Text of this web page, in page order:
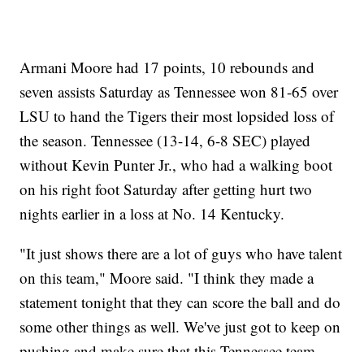
Armani Moore had 17 points, 10 rebounds and
seven assists Saturday as Tennessee won 81-65 over
LSU to hand the Tigers their most lopsided loss of
the season. Tennessee (13-14, 6-8 SEC) played
without Kevin Punter Jr., who had a walking boot
on his right foot Saturday after getting hurt two
nights earlier in a loss at No. 14 Kentucky.
"It just shows there are a lot of guys who have talent
on this team," Moore said. "I think they made a
statement tonight that they can score the ball and do
some other things as well. We've just got to keep on